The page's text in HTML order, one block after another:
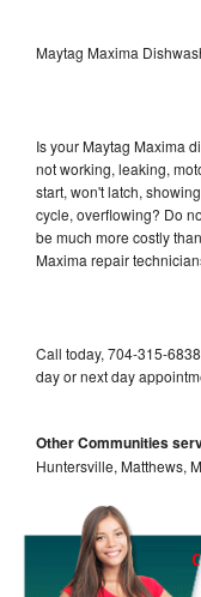
Maytag Maxima
Is your Maytag Maxima
not working, leaking,
start, won't latch,
cycle, overflowing? Do
be much more costly
Maxima repair
Call today, 704-315-
day or next day
Other Communities
Huntersville, Matthews,